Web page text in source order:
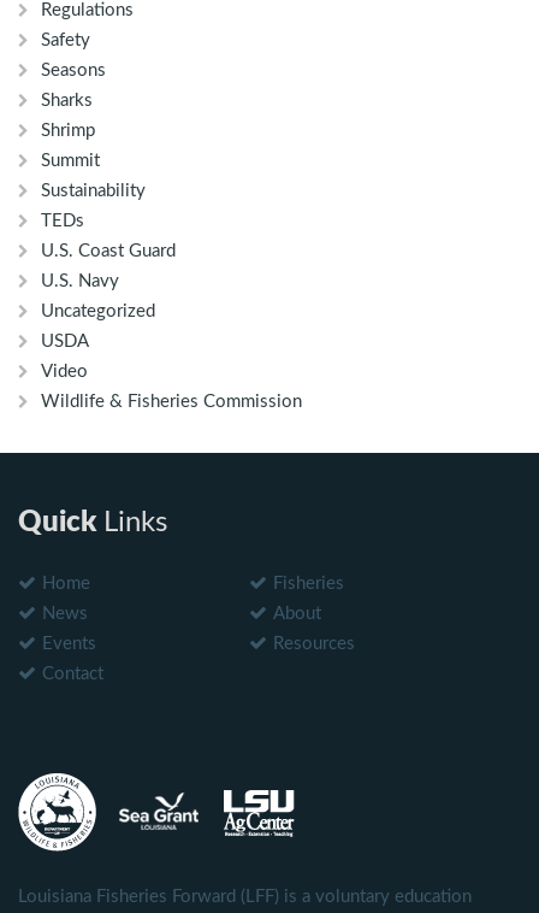
Regulations
Safety
Seasons
Sharks
Shrimp
Summit
Sustainability
TEDs
U.S. Coast Guard
U.S. Navy
Uncategorized
USDA
Video
Wildlife & Fisheries Commission
QuickLinks
Home
Fisheries
News
About
Events
Resources
Contact
Louisiana Fisheries Forward (LFF) is a voluntary education